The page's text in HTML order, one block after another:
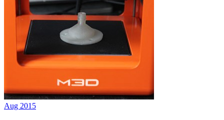
Aug 2015